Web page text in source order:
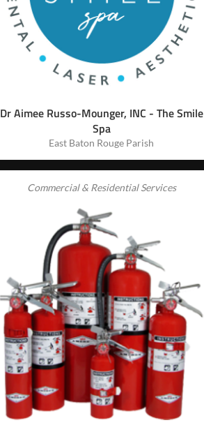
Dr Aimee Russo-Mounger, INC - The Smile
Spa
East Baton Rouge Parish
Commercial & Residential Services